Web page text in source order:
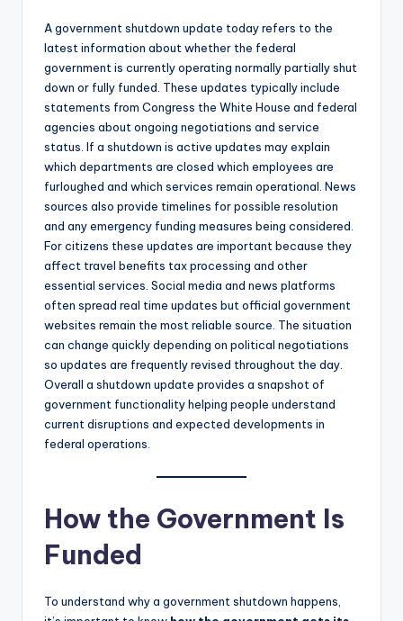
A government shutdown update today refers to the
latest information about whether the federal
government is currently operating normally partially shut
down or fully funded. These updates typically include
statements from Congress the White House and federal
agencies about ongoing negotiations and service
status. If a shutdown is active updates may explain
which departments are closed which employees are
furloughed and which services remain operational. News
sources also provide timelines for possible resolution
and any emergency funding measures being considered.
For citizens these updates are important because they
affect travel benefits tax processing and other
essential services. Social media and news platforms
often spread real time updates but official government
websites remain the most reliable source. The situation
can change quickly depending on political negotiations
so updates are frequently revised throughout the day.
Overall a shutdown update provides a snapshot of
government functionality helping people understand
current disruptions and expected developments in
federal operations.
How the Government Is
Funded
To understand why a government shutdown happens,